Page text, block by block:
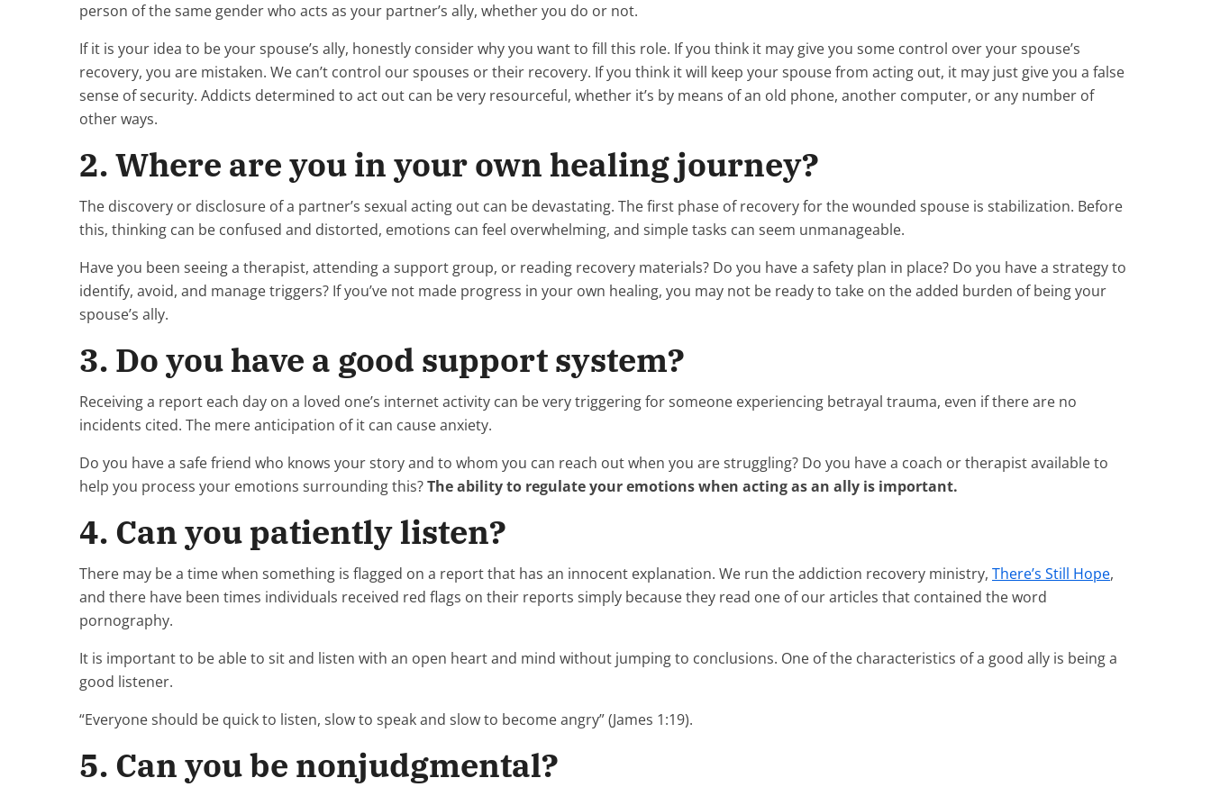
person of the same gender who acts as your partner’s ally, whether you do or not.
If it is your idea to be your spouse’s ally, honestly consider why you want to fill this role. If you think it may give you some control over your spouse’s
recovery, you are mistaken. We can’t control our spouses or their recovery. If you think it will keep your spouse from acting out, it may just give you a false
sense of security. Addicts determined to act out can be very resourceful, whether it’s by means of an old phone, another computer, or any number of
other ways.
2. Where are you in your own healing journey?
The discovery or disclosure of a partner’s sexual acting out can be devastating. The first phase of recovery for the wounded spouse is stabilization. Before
this, thinking can be confused and distorted, emotions can feel overwhelming, and simple tasks can seem unmanageable.
Have you been seeing a therapist, attending a support group, or reading recovery materials? Do you have a safety plan in place? Do you have a strategy to
identify, avoid, and manage triggers? If you’ve not made progress in your own healing, you may not be ready to take on the added burden of being your
spouse’s ally.
3. Do you have a good support system?
Receiving a report each day on a loved one’s internet activity can be very triggering for someone experiencing betrayal trauma, even if there are no
incidents cited. The mere anticipation of it can cause anxiety.
Do you have a safe friend who knows your story and to whom you can reach out when you are struggling? Do you have a coach or therapist available to
help you process your emotions surrounding this?The ability to regulate your emotions when acting as an ally is important.
4. Can you patiently listen?
There may be a time when something is flagged on a report that has an innocent explanation. We run the addiction recovery ministry, There’s Still Hope,
and there have been times individuals received red flags on their reports simply because they read one of our articles that contained the word
pornography.
It is important to be able to sit and listen with an open heart and mind without jumping to conclusions. One of the characteristics of a good ally is being a
good listener.
“Everyone should be quick to listen, slow to speak and slow to become angry” (James 1:19).
5. Can you be nonjudgmental?